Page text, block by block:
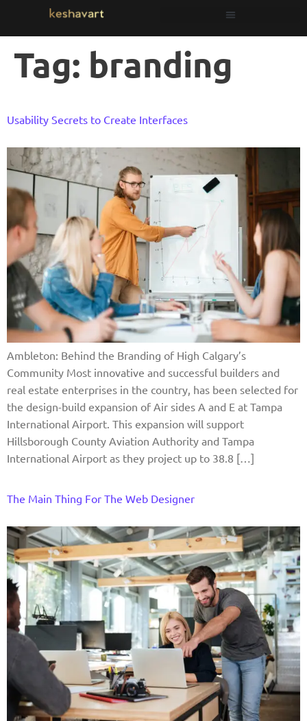
Tag: branding
Usability Secrets to Create Interfaces
Ambleton: Behind the Branding of High Calgary’s
Community Most innovative and successful builders and
real estate enterprises in the country, has been selected for
the design-build expansion of Air sides A and E at Tampa
International Airport. This expansion will support
Hillsborough County Aviation Authority and Tampa
International Airport as they project up to 38.8 […]
The Main Thing For The Web Designer